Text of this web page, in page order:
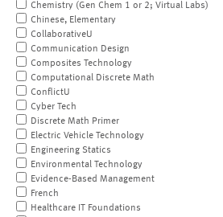
Chemistry (Gen Chem 1 or 2; Virtual Labs)
Chinese, Elementary
CollaborativeU
Communication Design
Composites Technology
Computational Discrete Math
ConflictU
Cyber Tech
Discrete Math Primer
Electric Vehicle Technology
Engineering Statics
Environmental Technology
Evidence-Based Management
French
Healthcare IT Foundations